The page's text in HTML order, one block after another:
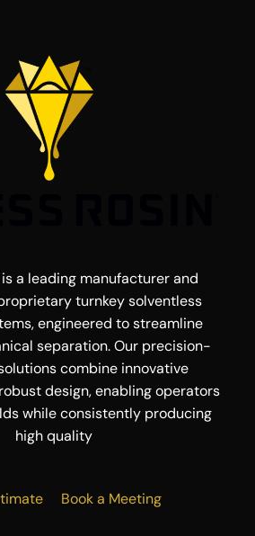
a leading manufacturer and
turnkey solventless
engineered to streamline
separation. Our precision-
combine innovative
design, enabling operators
while consistently producing
high quality
Book a Meeting